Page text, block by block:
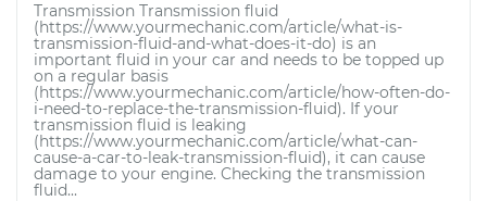
Transmission Transmission fluid
(https://www.yourmechanic.com/article/what-is-
transmission-fluid-and-what-does-it-do) is an
important fluid in your car and needs to be topped up
on a regular basis
(https://www.yourmechanic.com/article/how-often-do-
i-need-to-replace-the-transmission-fluid). If your
transmission fluid is leaking
(https://www.yourmechanic.com/article/what-can-
cause-a-car-to-leak-transmission-fluid), it can cause
damage to your engine. Checking the transmission
fluid...